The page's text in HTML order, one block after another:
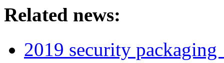
Related news:
2019 security